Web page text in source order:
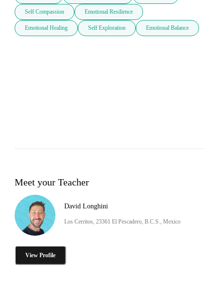
Self Compassion Emotional Resilience
Emotional Healing Self Exploration Emotional Balance
Meet your Teacher
David Longhini
Los Cerritos, 23361 El Pescadero, B.C.S., Mexico
View Profile